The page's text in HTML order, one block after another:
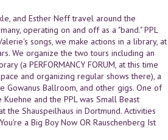
and Esther Neff travel around the
operating on and off as a "band." PPL
songs, we make actions in a library, at
We organize the two tours including an
(a PERFORMANCY FORUM, at this time
and organizing regular shows there), a
Gowanus Ballroom, and other gigs. One of
and the PPL was Small Beast
the Shauspeilhaus in Dortmund. Activities
a Big Boy Now OR Rauschenberg Ist